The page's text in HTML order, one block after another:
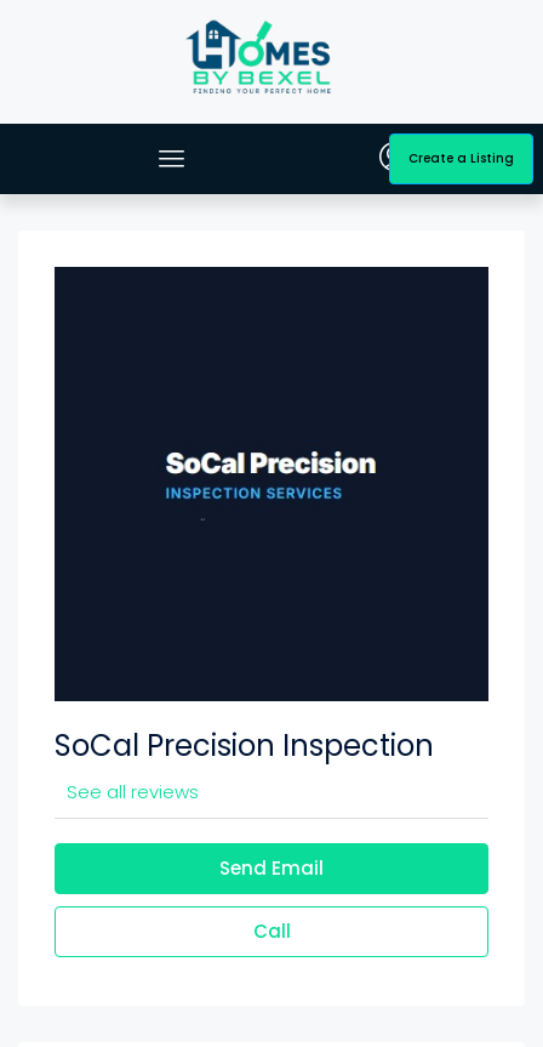
Create a Listing
SoCal Precision Inspection
See all reviews
Send Email
Call